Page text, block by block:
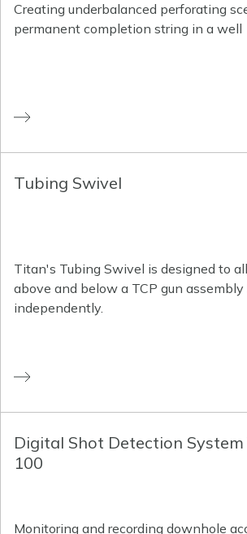
Creating underbalanced perforating
permanent completion string in a well
Tubing Swivel
Titan's Tubing Swivel is designed to
above and below a TCP gun
independently.
Digital Shot Detection
100
Monitoring and recording downhole